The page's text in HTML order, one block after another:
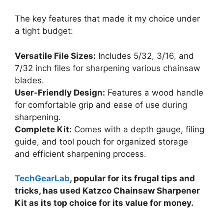
The key features that made it my choice under
a tight budget:
Versatile File Sizes: Includes 5/32, 3/16, and
7/32 inch files for sharpening various chainsaw
blades.
User-Friendly Design: Features a wood handle
for comfortable grip and ease of use during
sharpening.
Complete Kit: Comes with a depth gauge, filing
guide, and tool pouch for organized storage
and efficient sharpening process.
TechGearLab, popular for its frugal tips and
tricks, has used Katzco Chainsaw Sharpener
Kit as its top choice for its value for money.